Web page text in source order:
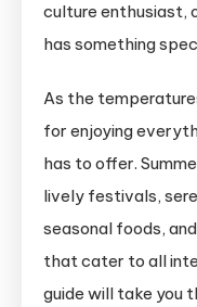
culture enthusiast,
has something
As the
for enjoying
has to offer.
lively festivals,
seasonal foods,
that cater to all
guide will take you